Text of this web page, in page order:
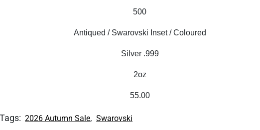
500
Antiqued / Swarovski Inset / Coloured
Silver .999
2oz
55.00
Tags: 2026 Autumn Sale, Swarovski